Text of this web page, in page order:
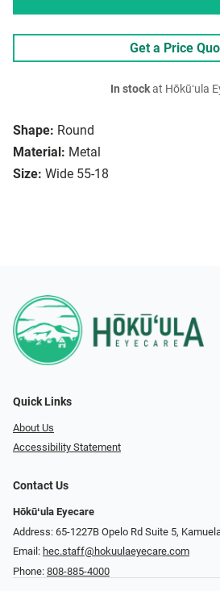
Shape: Round
Material: Metal
Size: Wide 55-18
Get a Price
In stockat Hōkūʻula
Quick Links
About Us
Accessibility Statement
Contact Us
Hōkūʻula Eyecare
Address: 65-1227B Opelo Rd Suite 5,
Email: hec.staff@hokuulaeyecare.com
Phone: 808-885-4000